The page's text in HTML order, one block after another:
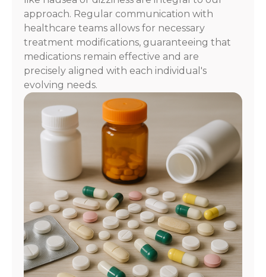
approach. Regular communication with
healthcare teams allows for necessary
treatment modifications, guaranteeing that
medications remain effective and are
precisely aligned with each individual's
evolving needs.